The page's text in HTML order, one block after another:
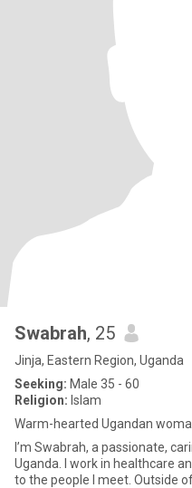
Swabrah, 25
Jinja, Eastern Region, Uganda
Seeking: Male 35 - 60
Religion: Islam
Warm-hearted Ugandan
I’m Swabrah, a passionate,
Uganda. I work in healthcare
to the people I meet. Outside